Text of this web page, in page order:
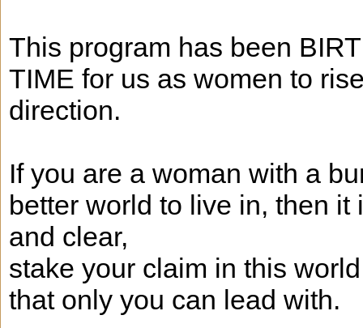
This program has been
TIME for us as women to
direction.
If you are a woman with a
better world to live in, then
and clear,
stake your claim in this
that only you can lead with.